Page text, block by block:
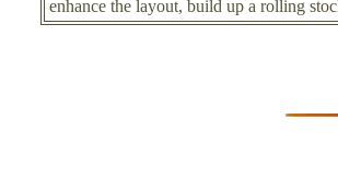
enhance the layout, build up a rolling